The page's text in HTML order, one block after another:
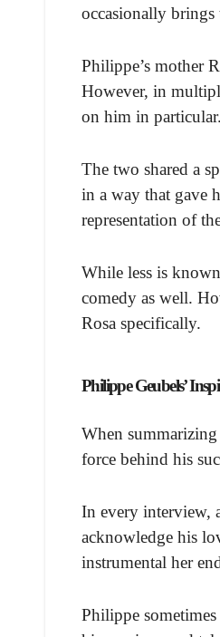
occasionally brings
Philippe’s mother
However, in
on him in particular.
The two shared a
in a way that gave
representation of
While less is
comedy as well.
Rosa specifically.
Philippe Geubels’
When summarizing
force behind his
In every interview,
acknowledge his
instrumental her
Philippe